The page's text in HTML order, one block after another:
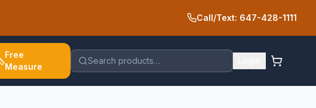
Call/Text: 647-428-1111
Free
Measure
Search products…